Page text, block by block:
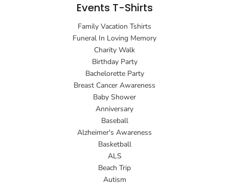
Events T-Shirts
Family Vacation Tshirts
Funeral In Loving Memory
Charity Walk
Birthday Party
Bachelorette Party
Breast Cancer Awareness
Baby Shower
Anniversary
Baseball
Alzheimer's Awareness
Basketball
ALS
Beach Trip
Autism